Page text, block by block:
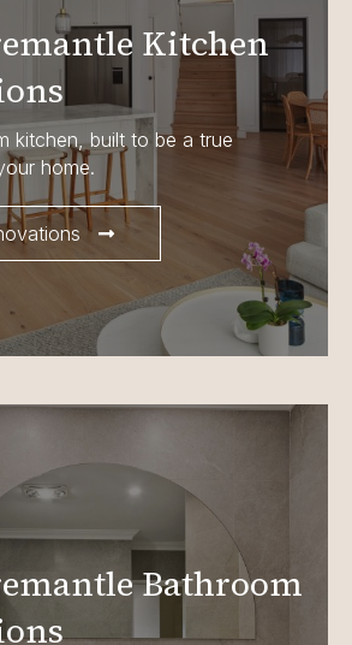
Kitchen
kitchen, built to be a true
home.
Bathroom